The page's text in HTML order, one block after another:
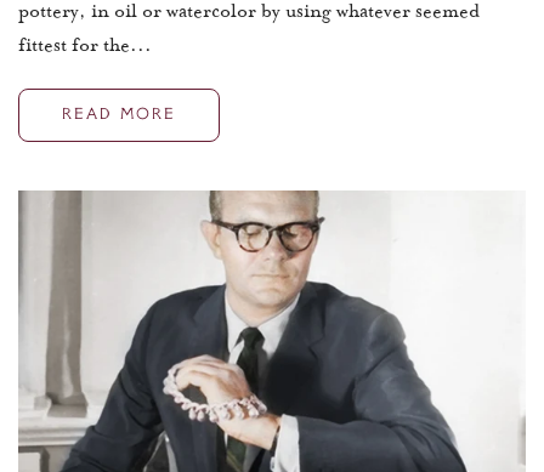
pottery, in oil or watercolor by using whatever seemed
fittest for the...
READ MORE